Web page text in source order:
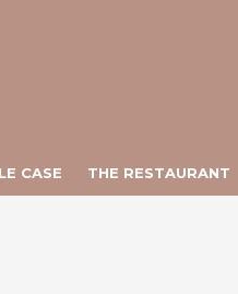
www/vhosts/contarini.it/
/var/www/vhosts/
LE CASE THE RESTAURANT